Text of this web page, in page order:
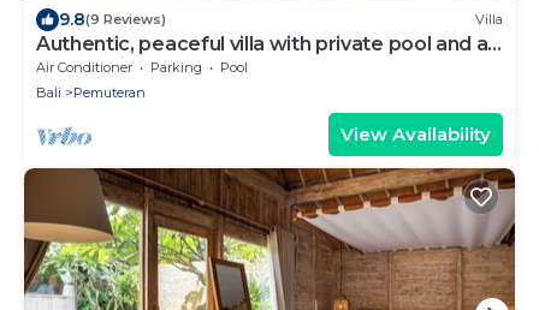
9.8(9 Reviews) Villa
Authentic, peaceful villa with private pool and a
lush tropical garden (3000 m2)
Air Conditioner Parking
Pool
Bali
Pemuteran
View Availability